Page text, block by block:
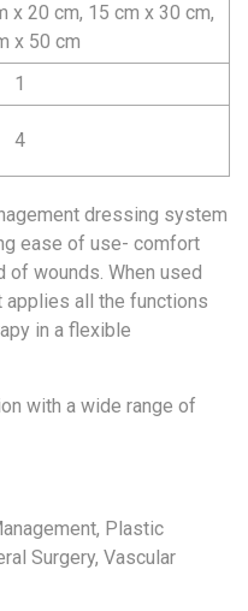
x 20 cm, 15 cm x 30 cm,
x 50 cm
1
4
dressing system
ease of use- comfort
of wounds. When used
applies all the functions
in a flexible
with a wide range of
Plastic
Surgery, Vascular